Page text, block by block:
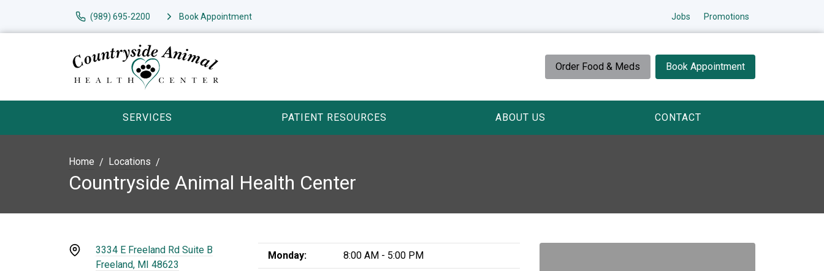
(989) 695-2200 Book Appointment Jobs Promotions
Order Food & Meds Book Appointment
SERVICES PATIENT RESOURCES ABOUT US CONTACT
Home Locations
Countryside Animal Health Center
3334 E Freeland Rd Suite B
Freeland, MI 48623
Monday: 8:00 AM - 5:00 PM